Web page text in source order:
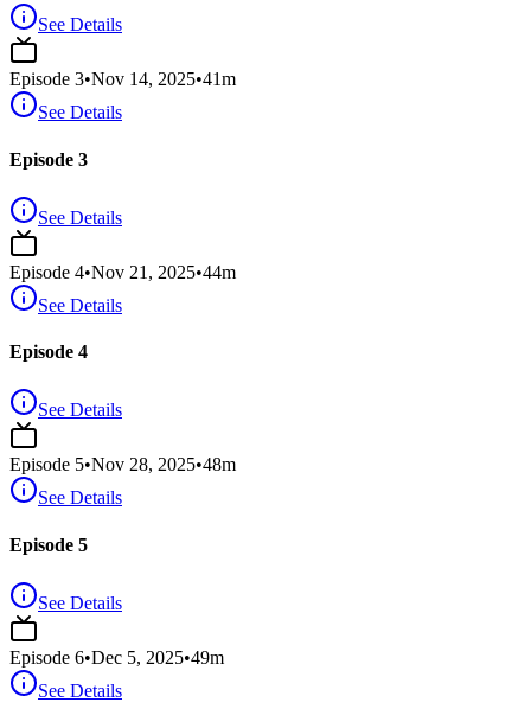
See Details
Episode 3•Nov 14, 2025•41m
See Details
Episode 3
See Details
Episode 4•Nov 21, 2025•44m
See Details
Episode 4
See Details
Episode 5•Nov 28, 2025•48m
See Details
Episode 5
See Details
Episode 6•Dec 5, 2025•49m
See Details